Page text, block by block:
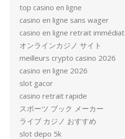
top casino en ligne
casino en ligne sans wager
casino en ligne retrait immédiat
オンラインカジノ サイト
meilleurs crypto casino 2026
casino en ligne 2026
slot gacor
casino retrait rapide
スポーツ ブック メーカー
ライブ カジノ おすすめ
slot depo 5k